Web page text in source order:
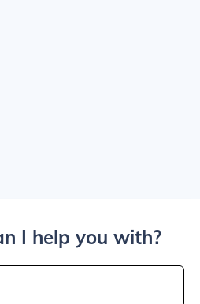
I help you with?